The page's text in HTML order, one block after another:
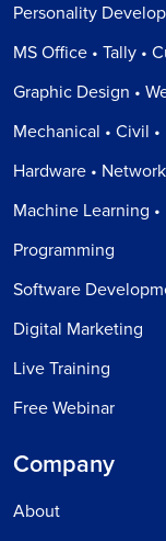
Personality
MS Office • Tally •
Graphic Design •
Mechanical • Civil
Hardware •
Machine Learning
Programming
Software
Digital Marketing
Live Training
Free Webinar
Company
About